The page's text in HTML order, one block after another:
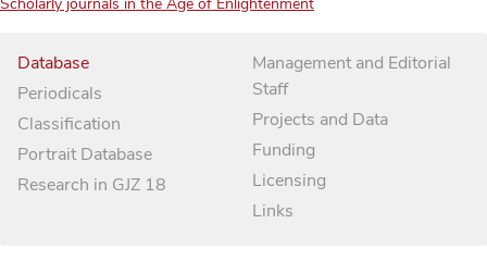
Database
Periodicals
Classification
Portrait Database
Research in GJZ 18
Management and Editorial
Staff
Projects and Data
Funding
Licensing
Links